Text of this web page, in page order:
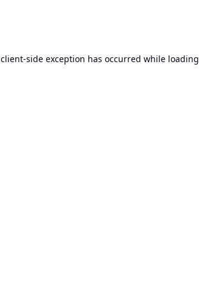
client-side exception has occurred while loading